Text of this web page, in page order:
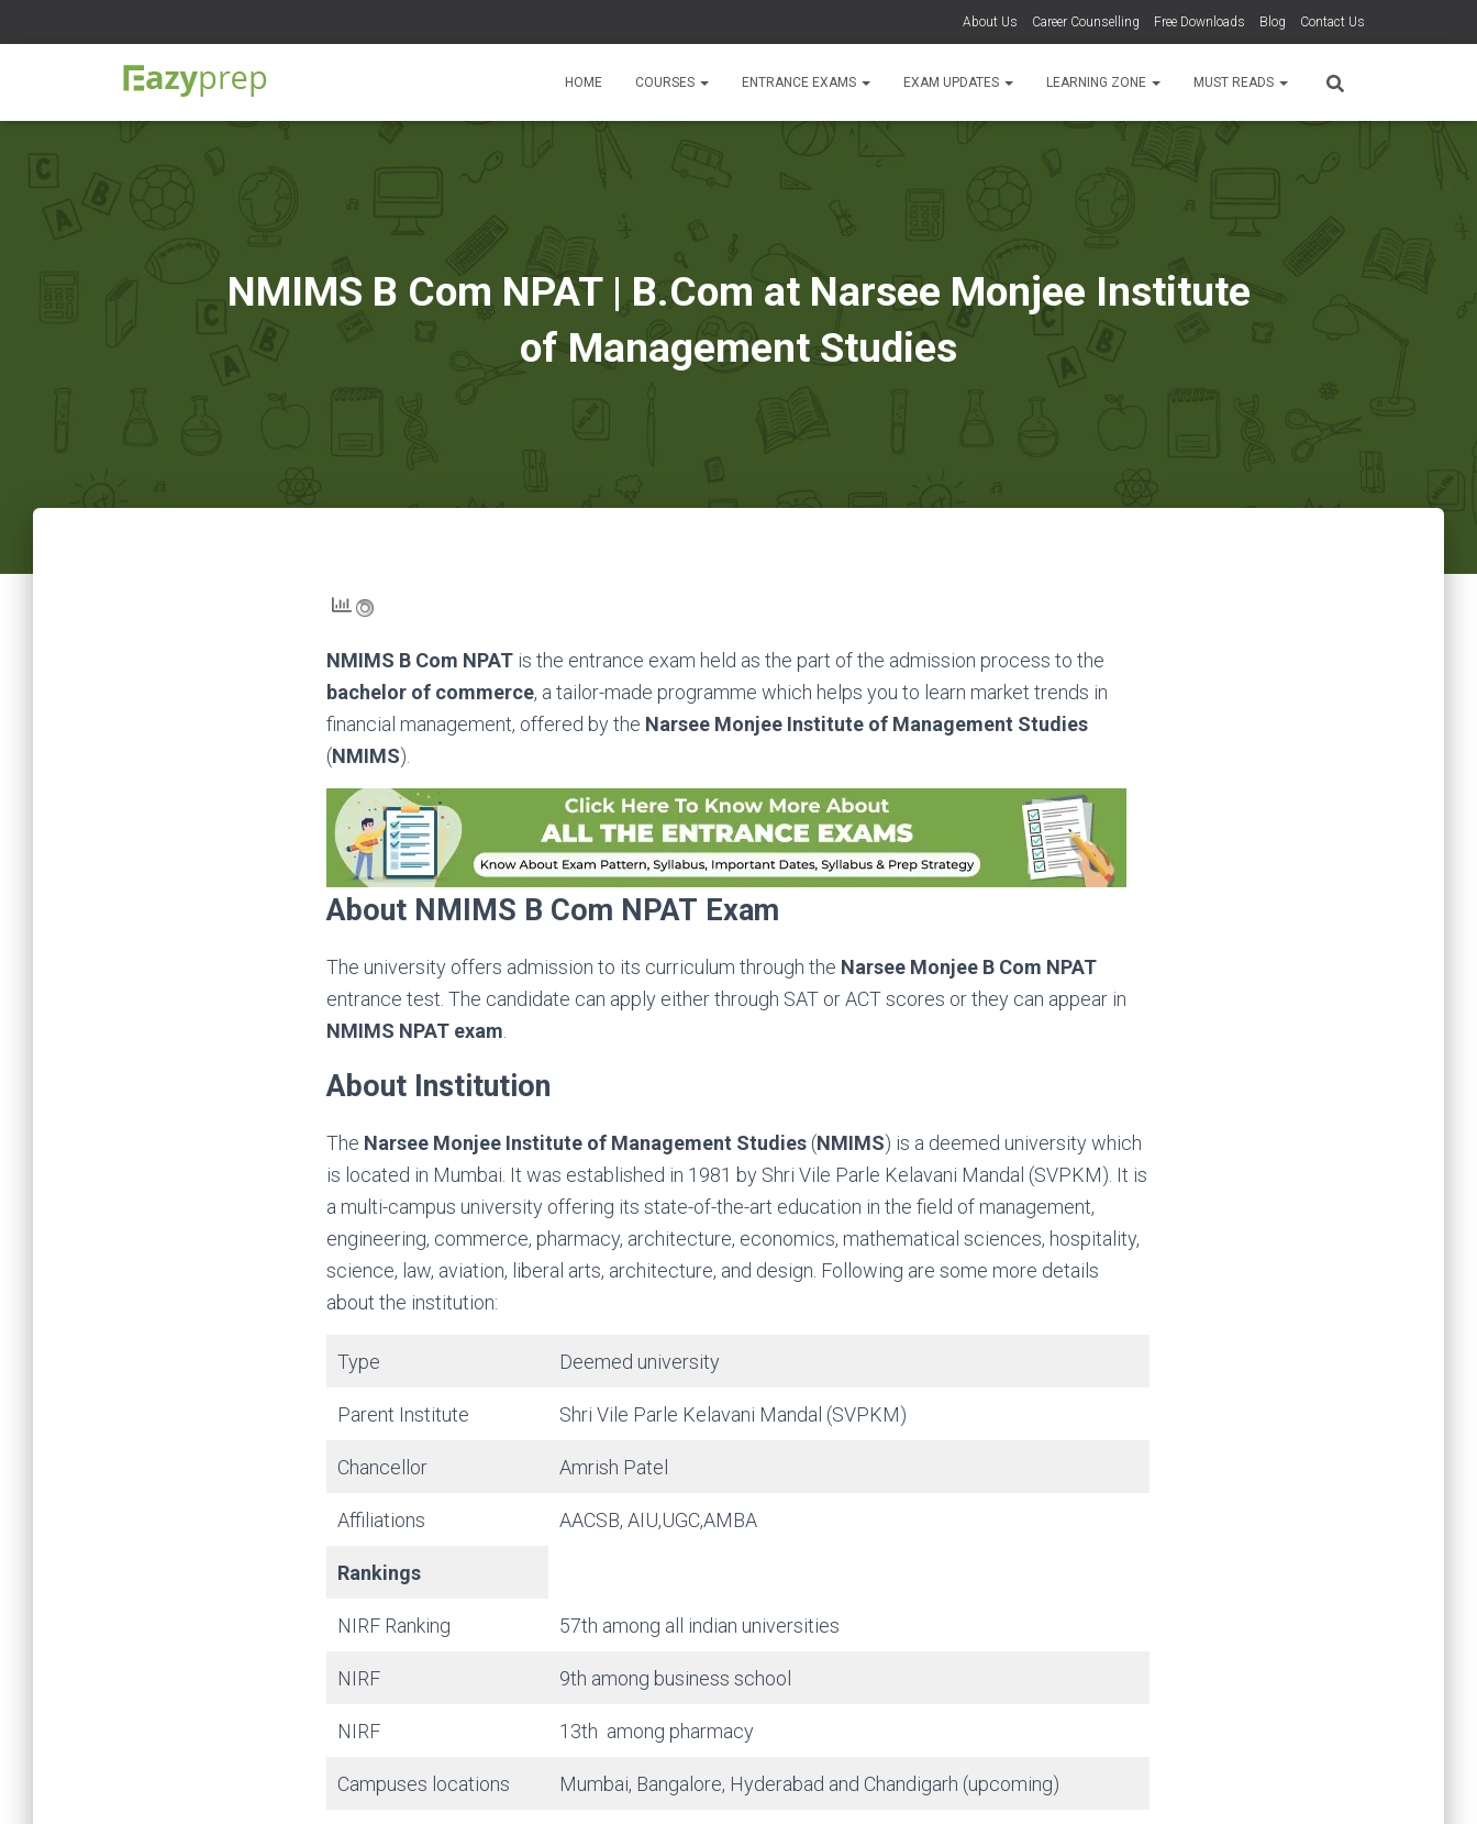
About Us Career Counselling Free Downloads Blog Contact Us
HOME COURSES ENTRANCE EXAMS EXAM UPDATES LEARNING ZONE MUST READS
NMIMS B Com NPAT | B.Com at Narsee Monjee Institute
of Management Studies
NMIMS B Com NPAT is the entrance exam held as the part of the admission process to the
bachelor of commerce, a tailor-made programme which helps you to learn market trends in
financial management, offered by the Narsee Monjee Institute of Management Studies
(NMIMS).
About NMIMS B Com NPAT Exam
The university offers admission to its curriculum through the Narsee Monjee B Com NPAT
entrance test. The candidate can apply either through SAT or ACT scores or they can appear in
NMIMS NPAT exam
About Institution
The Narsee Monjee Institute of Management Studies (NMIMS) is a deemed university which
is located in Mumbai. It was established in 1981 by Shri Vile Parle Kelavani Mandal (SVPKM). It is
a multi-campus university offering its state-of-the-art education in the field of management,
engineering, commerce, pharmacy, architecture, economics, mathematical sciences, hospitality,
science, law, aviation, liberal arts, architecture, and design. Following are some more details
about the institution:
Type Deemed university
Parent Institute Shri Vile Parle Kelavani Mandal (SVPKM)
Chancellor Amrish Patel
Affiliations AACSB, AIU,UGC,AMBA
Rankings
NIRF Ranking 57th among all indian universities
NIRF 9th among business school
NIRF 13th among pharmacy
Campuses locations Mumbai, Bangalore, Hyderabad and Chandigarh (upcoming)